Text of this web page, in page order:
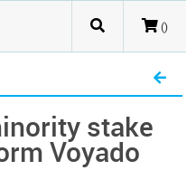
()
stake
Voyado